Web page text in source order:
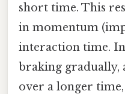
short time. This
in momentum
interaction time.
braking gradually,
over a longer